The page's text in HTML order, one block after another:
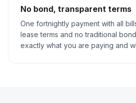
No bond, transparent terms
One fortnightly payment with all
lease terms and no traditional
exactly what you are paying and